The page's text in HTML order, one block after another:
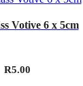
Votive 6 x 5cm
R5.00